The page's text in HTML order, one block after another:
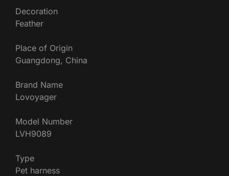
Decoration
Feather
Place of Origin
Guangdong, China
Brand Name
Lovoyager
Model Number
LVH9089
Type
Pet harness